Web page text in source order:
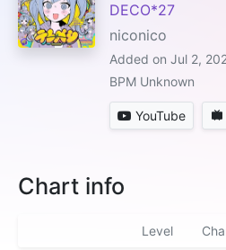
DECO*27
niconico
Added on Jul 2,
BPM Unknown
YouTube
Chart info
Level